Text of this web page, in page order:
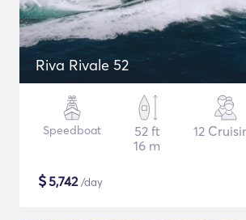
Riva Rivale 52
Speedboat
52 ft
16 m
12
$5,742/day